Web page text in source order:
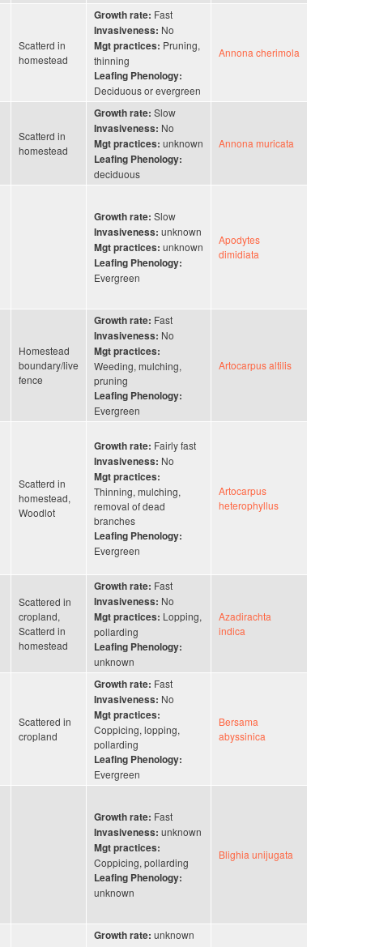
Scatterd in
homestead
Growth rate: Fast
Invasiveness: No
Mgt practices: Pruning,
thinning
Leafing Phenology:
Deciduous or evergreen
Annona cherimola
Scatterd in
homestead
Growth rate: Slow
Invasiveness: No
Mgt practices: unknown
Leafing Phenology:
deciduous
Annona muricata
Growth rate: Slow
Invasiveness: unknown
Mgt practices: unknown
Leafing Phenology:
Evergreen
Apodytes
dimidiata
Homestead
boundary/live
fence
Growth rate: Fast
Invasiveness: No
Mgt practices:
Weeding, mulching,
pruning
Leafing Phenology:
Evergreen
Artocarpus altilis
Scatterd in
homestead,
Woodlot
Growth rate: Fairly fast
Invasiveness: No
Mgt practices:
Thinning, mulching,
removal of dead
branches
Leafing Phenology:
Evergreen
Artocarpus
heterophyllus
Scattered in
cropland,
Scatterd in
homestead
Growth rate: Fast
Invasiveness: No
Mgt practices: Lopping,
pollarding
Leafing Phenology:
unknown
Azadirachta
indica
Scattered in
cropland
Growth rate: Fast
Invasiveness: No
Mgt practices:
Coppicing, lopping,
pollarding
Leafing Phenology:
Evergreen
Bersama
abyssinica
Growth rate: Fast
Invasiveness: unknown
Mgt practices:
Coppicing, pollarding
Leafing Phenology:
unknown
Blighia unijugata
Growth rate: unknown